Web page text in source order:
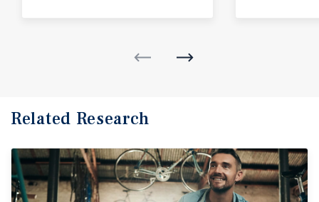
Related Research